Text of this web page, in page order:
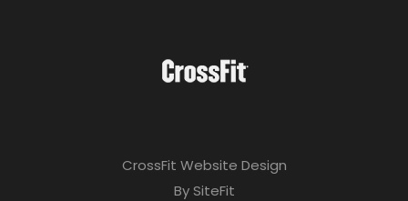
CrossFit Website Design
By SiteFit